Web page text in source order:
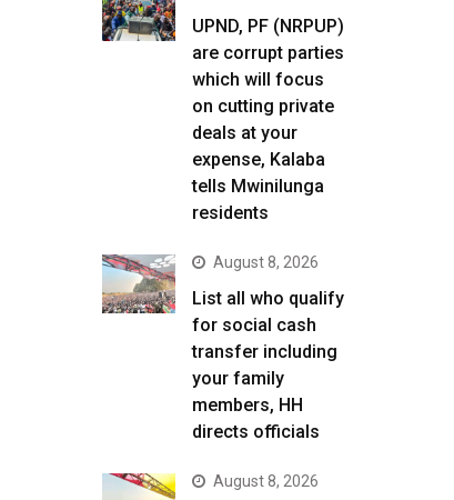
UPND, PF (NRPUP)
are corrupt parties
which will focus
on cutting private
deals at your
expense, Kalaba
tells Mwinilunga
residents
August 8, 2026
List all who qualify
for social cash
transfer including
your family
members, HH
directs officials
August 8, 2026